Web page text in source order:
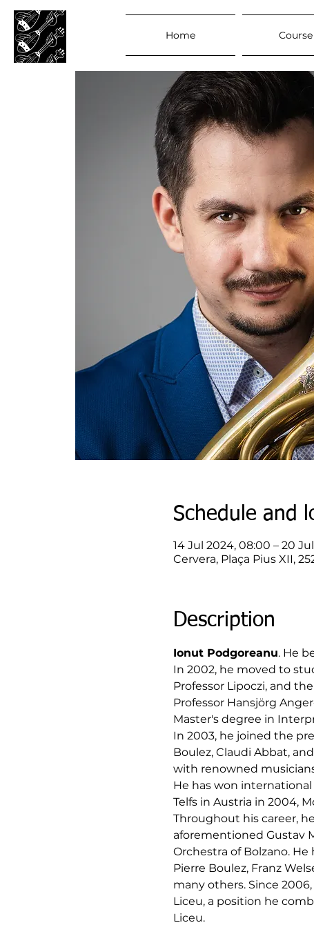
Home Course
Schedule and
14 Jul 2024, 08:00 – 20
Cervera, Plaça Pius XII,
Description
Ionut Podgoreanu. He
In 2002, he moved to
Professor Lipoczi, and
Professor Hansjörg
Master's degree in
In 2003, he joined the
Boulez, Claudi Abbat,
with renowned
He has won international
Telfs in Austria in 2004,
Throughout his career,
aforementioned Gustav
Orchestra of Bolzano.
Pierre Boulez, Franz
many others. Since
Liceu, a position he
Liceu.